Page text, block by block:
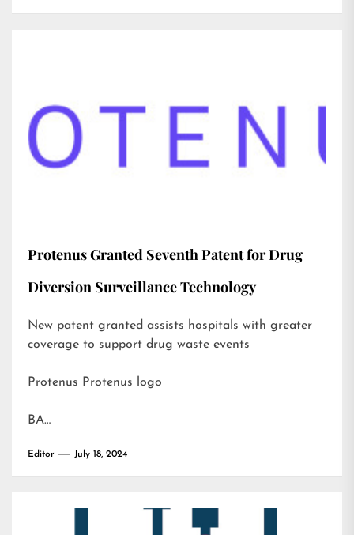
Protenus Granted Seventh Patent for Drug
Diversion Surveillance Technology
New patent granted assists hospitals with greater
coverage to support drug waste events
Protenus Protenus logo
BA…
Editor July 18, 2024